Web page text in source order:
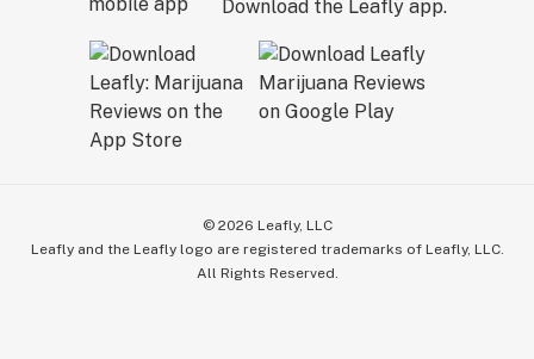
Download the Leafly app.
© 2026 Leafly, LLC
Leafly and the Leafly logo are registered trademarks of Leafly, LLC.
All Rights Reserved.